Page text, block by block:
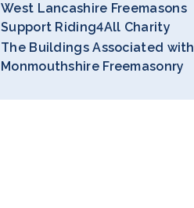
West Lancashire Freemasons
Support Riding4All Charity
The Buildings Associated with
Monmouthshire Freemasonry